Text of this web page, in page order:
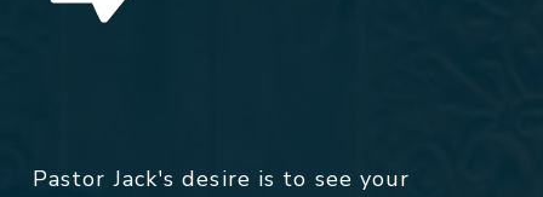
Pastor Jack's desire is to see your